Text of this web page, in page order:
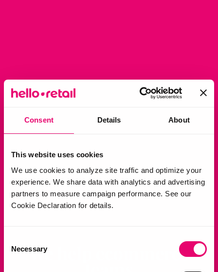
Consent Details About
This website uses cookies
We use cookies to analyze site traffic and optimize your
experience. We share data with analytics and advertising
partners to measure campaign performance. See our
Cookie Declaration for details.
Selection
NecessaryWe help ecommerce